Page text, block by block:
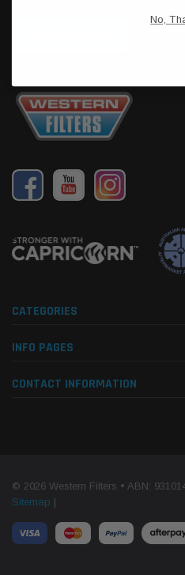
CATEGORIES
INFO PAGES
CONTACT INFORMATION
© 2026 Western Filters • ABN:
Sitemap |
No,